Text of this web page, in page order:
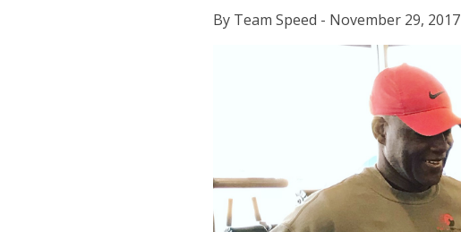
By Team Speed - November 29, 2017